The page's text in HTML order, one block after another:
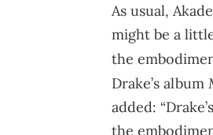
As usual,
might be a
the
Drake’s album
added:
the